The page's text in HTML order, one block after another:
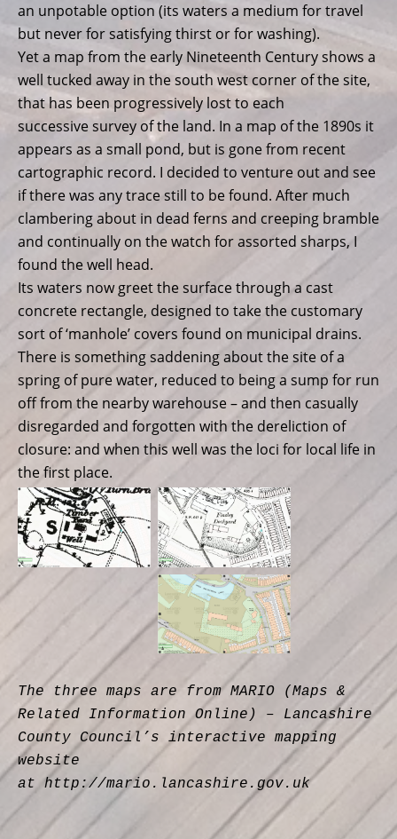
an unpotable option (its waters a medium for travel
but never for satisfying thirst or for washing).
Yet a map from the early Nineteenth Century shows a
well tucked away in the south west corner of the site,
that has been progressively lost to each
successive survey of the land. In a map of the 1890s it
appears as a small pond, but is gone from recent
cartographic record. I decided to venture out and see
if there was any trace still to be found. After much
clambering about in dead ferns and creeping bramble
and continually on the watch for assorted sharps, I
found the well head.
Its waters now greet the surface through a cast
concrete rectangle, designed to take the customary
sort of ‘manhole’ covers found on municipal drains.
There is something saddening about the site of a
spring of pure water, reduced to being a sump for run
off from the nearby warehouse – and then casually
disregarded and forgotten with the dereliction of
closure: and when this well was the loci for local life in
the first place.
The three maps are from MARIO (Maps &
Related Information Online) – Lancashire
County Council’s interactive mapping
website
at http://mario.lancashire.gov.uk